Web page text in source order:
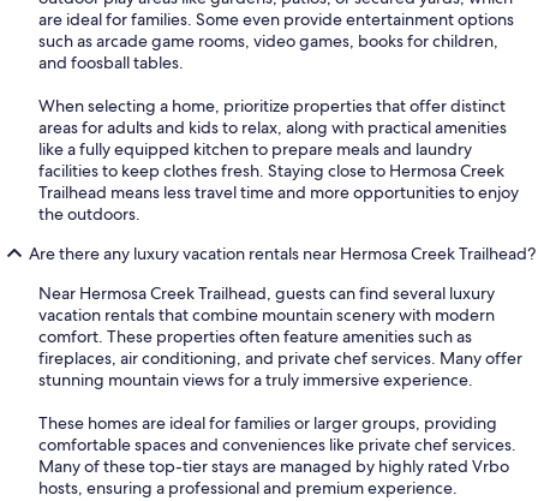
are ideal for families. Some even provide entertainment options
such as arcade game rooms, video games, books for children,
and foosball tables.
When selecting a home, prioritize properties that offer distinct
areas for adults and kids to relax, along with practical amenities
like a fully equipped kitchen to prepare meals and laundry
facilities to keep clothes fresh. Staying close to Hermosa Creek
Trailhead means less travel time and more opportunities to enjoy
the outdoors.
Are there any luxury vacation rentals near Hermosa Creek Trailhead?
Near Hermosa Creek Trailhead, guests can find several luxury
vacation rentals that combine mountain scenery with modern
comfort. These properties often feature amenities such as
fireplaces, air conditioning, and private chef services. Many offer
stunning mountain views for a truly immersive experience.
These homes are ideal for families or larger groups, providing
comfortable spaces and conveniences like private chef services.
Many of these top-tier stays are managed by highly rated Vrbo
hosts, ensuring a professional and premium experience.